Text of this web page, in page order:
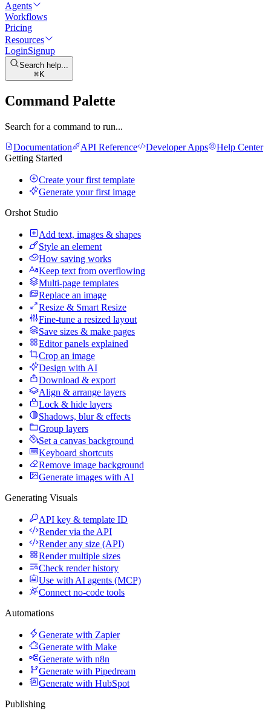
Agents
Workflows
Pricing
Resources
LoginSignup
Search help...
K
Command Palette
Search for a command to run...
Documentation
API Reference Developer Apps
Help Center
Getting Started
Create your first template
Generate your first image
Orshot Studio
Add text, images & shapes
Style an element
How saving works
Keep text from overflowing
Multi-page templates
Replace an image
Resize & Smart Resize
Fine-tune a resized layout
Save sizes & make pages
Editor panels explained
Crop an image
Design with AI
Download & export
Align & arrange layers
Lock & hide layers
Shadows, blur & effects
Group layers
Set a canvas background
Keyboard shortcuts
Remove image background
Generate images with AI
Generating Visuals
API key & template ID
Render via the API
Render any size (API)
Render multiple sizes
Check render history
Use with AI agents (MCP)
Connect no-code tools
Automations
Generate with Zapier
Generate with Make
Generate with n8n
Generate with Pipedream
Generate with HubSpot
Publishing